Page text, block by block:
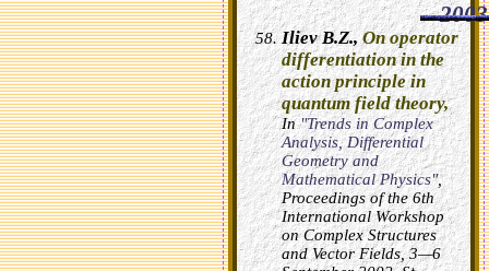
2003
Iliev B.Z., On operator
differentiation in the
action principle in
quantum field theory,
In"Trends in Complex
Analysis, Differential
Geometry and
Mathematical Physics",
Proceedings of the 6th
International Workshop
on Complex Structures
and Vector Fields, 3—6